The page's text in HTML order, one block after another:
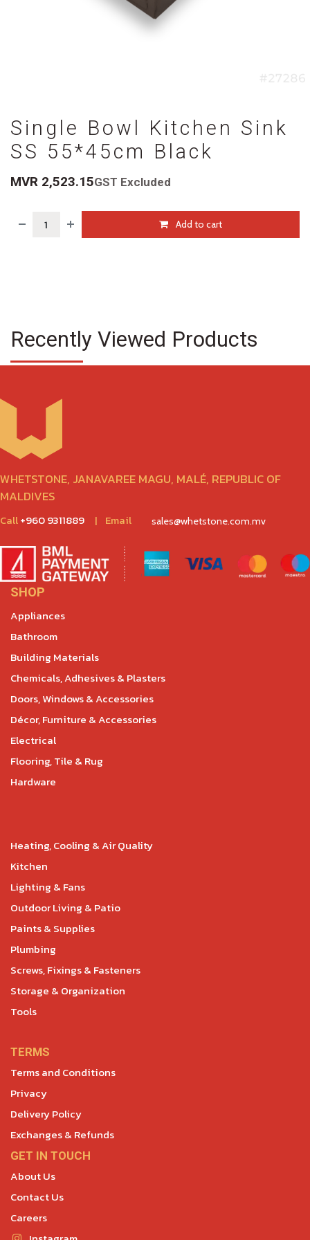
Single Bowl Kitchen Sink
SS 55*45cm Black
MVR 2,523.15GST Excluded
Add to cart
Recently Viewed Products
WHETSTONE, JANAVAREE MAGU, MALÉ, REPUBLIC OF
MALDIVES
Call+960 9311889 | Email sales@whetstone.com.mv
SHOP
Appliances
Bathroom
Building Materials
Chemicals, Adhesives & Plasters
Doors, Windows & Accessories
Décor, Furniture & Accessories
Electrical
Flooring, Tile & Rug
Hardware
Heating, Cooling & Air Quality
Kitchen
Lighting & Fans
Outdoor Living & Patio
Paints & Supplies
Plumbing
Screws, Fixings & Fasteners
Storage & Organization
Tools
TERMS
Terms and Conditions
Privacy
Delivery Policy
Exchanges & Refunds
GET IN TOUCH
About Us
Contact Us
Careers